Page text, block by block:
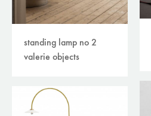
standing lamp no 2
valerie objects